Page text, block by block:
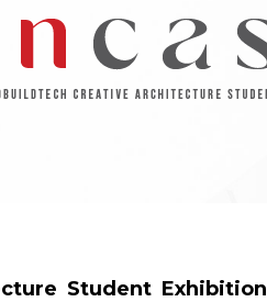
Student Exhibition